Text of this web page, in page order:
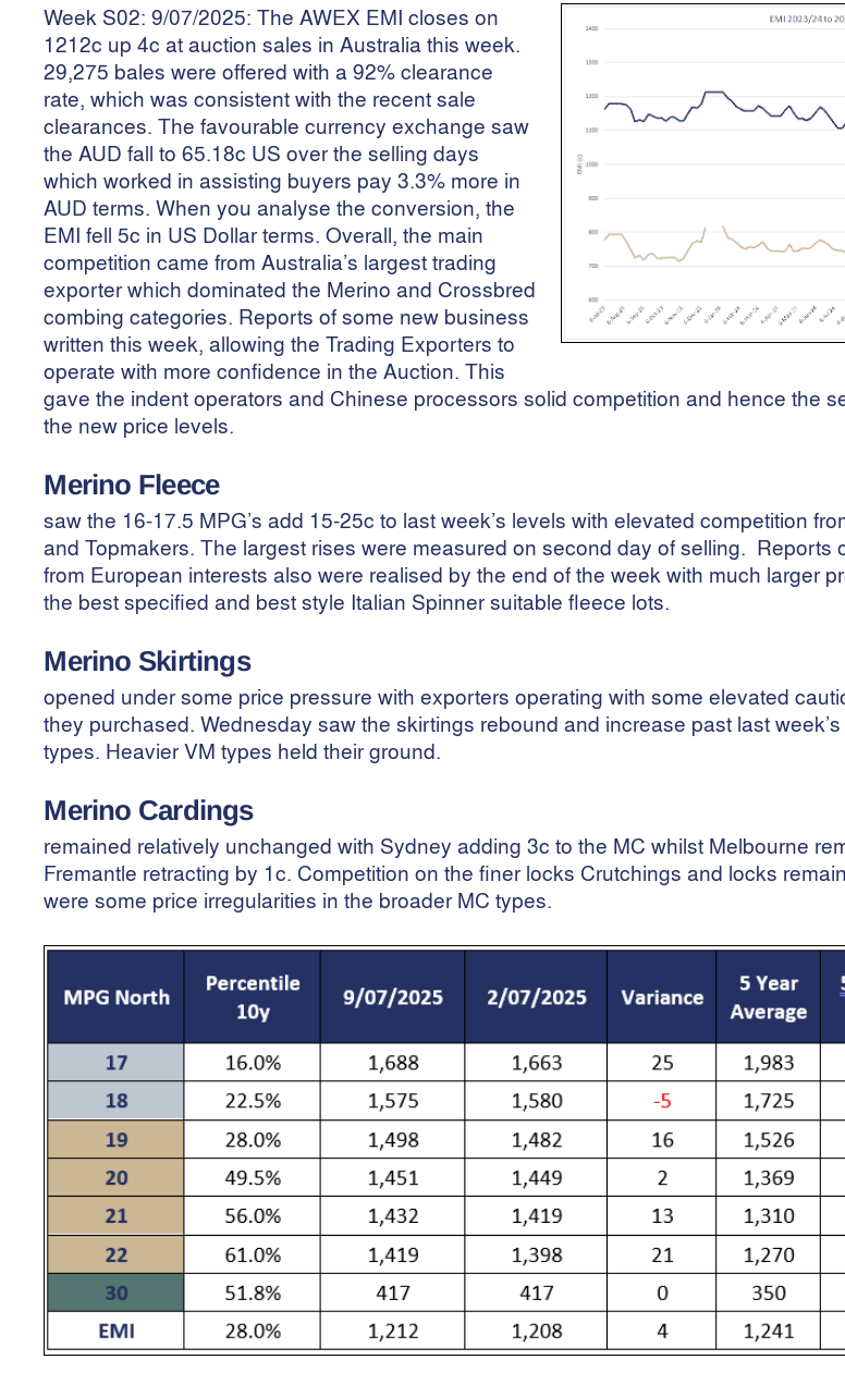
Week S02: 9/07/2025: The AWEX EMI closes on
1212c up 4c at auction sales in Australia this week.
29,275 bales were offered with a 92% clearance
rate, which was consistent with the recent sale
clearances. The favourable currency exchange saw
the AUD fall to 65.18c US over the selling days
which worked in assisting buyers pay 3.3% more in
AUD terms. When you analyse the conversion, the
EMI fell 5c in US Dollar terms. Overall, the main
competition came from Australia’s largest trading
exporter which dominated the Merino and Crossbred
combing categories. Reports of some new business
written this week, allowing the Trading Exporters to
operate with more confidence in the Auction. This
gave the indent operators and Chinese processors solid competition and hence the
the new price levels.
Merino Fleece
saw the 16-17.5 MPG’s add 15-25c to last week’s levels with elevated competition
and Topmakers. The largest rises were measured on second day of selling. Reports
from European interests also were realised by the end of the week with much larger
the best specified and best style Italian Spinner suitable fleece lots.
Merino Skirtings
opened under some price pressure with exporters operating with some elevated
they purchased. Wednesday saw the skirtings rebound and increase past last
types. Heavier VM types held their ground.
Merino Cardings
remained relatively unchanged with Sydney adding 3c to the MC whilst Melbourne
Fremantle retracting by 1c. Competition on the finer locks Crutchings and locks
were some price irregularities in the broader MC types.